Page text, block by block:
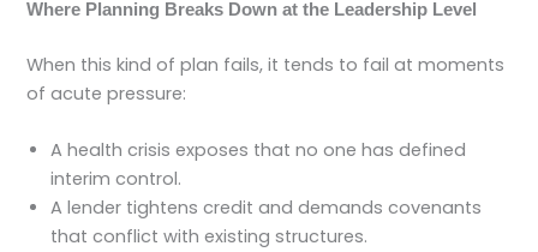
Where Planning Breaks Down at the Leadership Level
When this kind of plan fails, it tends to fail at moments
of acute pressure:
A health crisis exposes that no one has defined
interim control.
A lender tightens credit and demands covenants
that conflict with existing structures.